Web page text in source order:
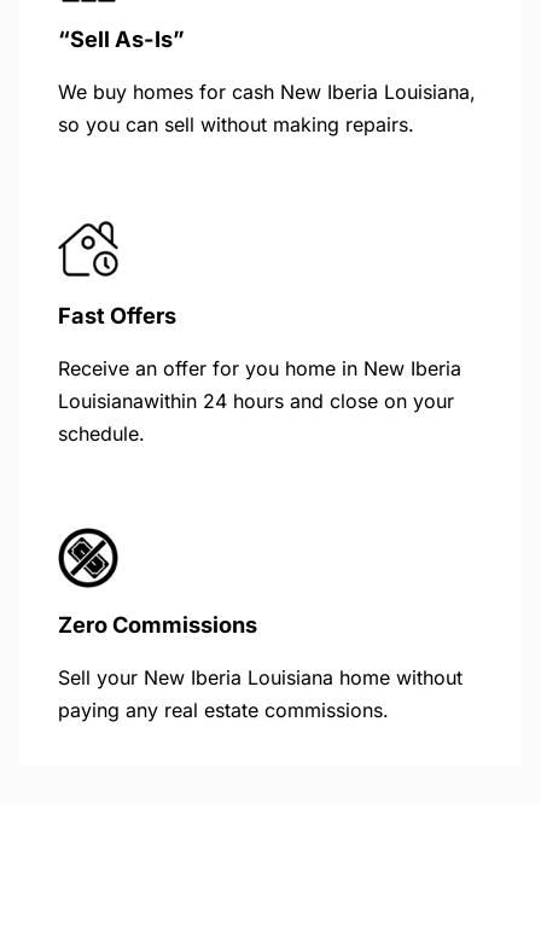
“Sell As-Is”
We buy homes for cash New Iberia Louisiana,
so you can sell without making repairs.
Fast Offers
Receive an offer for you home in New Iberia
Louisianawithin 24 hours and close on your
schedule.
Zero Commissions
Sell your New Iberia Louisiana home without
paying any real estate commissions.